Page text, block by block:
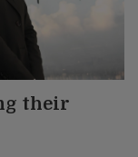
their